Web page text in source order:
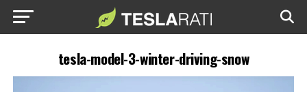
tesla-model-3-winter-driving-snow